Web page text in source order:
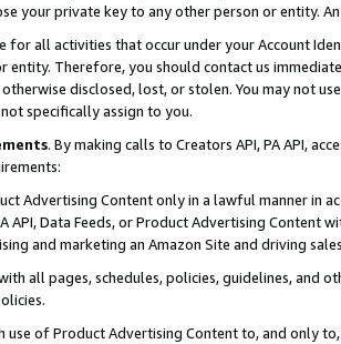
your private key to any other person or entity.
for all activities that occur under your Account
entity. Therefore, you should contact us
disclosed, lost, or stolen. You may not
specifically assign to you.
. By making calls to Creators API, PA API,
Advertising Content only in a lawful manner in
API, Data Feeds, or Product Advertising
and marketing an Amazon Site and driving
all pages, schedules, policies, guidelines, and
use of Product Advertising Content to, and only